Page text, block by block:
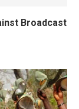
Broadcast